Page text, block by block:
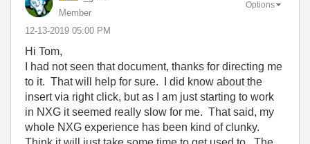
Member
‎12-13-2019 05:00 PM
Options
Hi Tom,
I had not seen that document, thanks for directing me
to it. That will help for sure. I did know about the
insert via right click, but as I am just starting to work
in NXG it seemed really slow for me. That said, my
whole NXG experience has been kind of clunky.